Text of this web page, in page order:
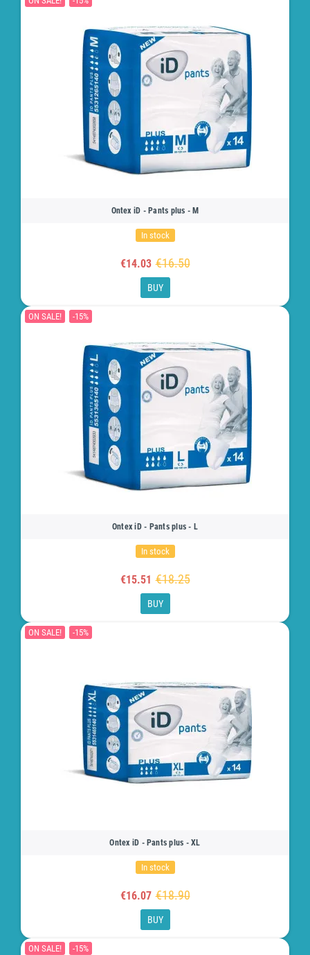
Ontex iD - Pants plus - M
In stock
€14.03 €16.50
BUY
ON SALE! -15%
Ontex iD - Pants plus - L
In stock
€15.51 €18.25
BUY
ON SALE! -15%
Ontex iD - Pants plus - XL
In stock
€16.07 €18.90
BUY
ON SALE! -15%